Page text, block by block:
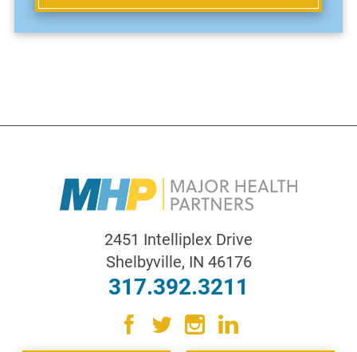
2451 Intelliplex Drive
Shelbyville, IN 46176
317.392.3211